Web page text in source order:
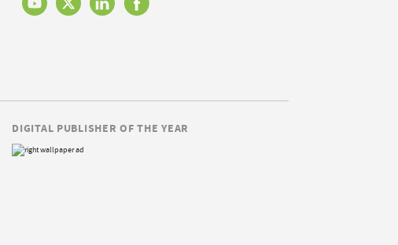
DIGITAL PUBLISHER OF THE YEAR